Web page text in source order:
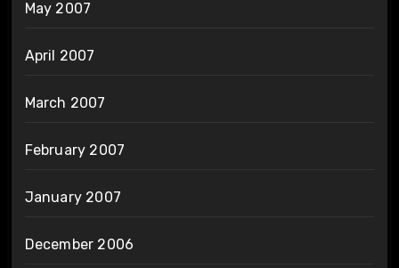
May 2007
April 2007
March 2007
February 2007
January 2007
December 2006